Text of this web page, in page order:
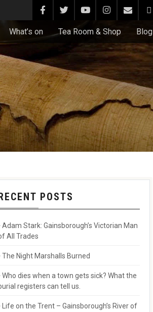
What’s on Tea Room & Shop Blog
POSTS
Adam Stark: Gainsborough’s Victorian Man
All Trades
The Night Marshalls Burned
Who dies when a town gets sick? What the
registers can tell us.
Life on the Trent – Gainsborough’s River of